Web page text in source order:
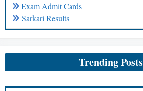
Exam Admit Cards
Sarkari Results
Trending Posts